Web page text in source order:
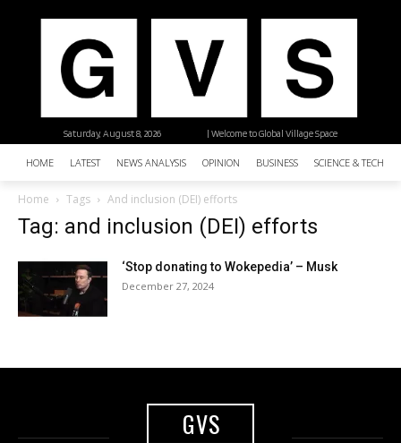
| Welcome to Global Village Space
Saturday, August 8, 2026
HOME LATEST NEWS ANALYSIS OPINION BUSINESS SCIENCE &
Home Tags And inclusion (DEI) efforts
Tag: and inclusion (DEI) efforts
‘Stop donating to Wokepedia’ – Musk
December 27, 2024
GVS